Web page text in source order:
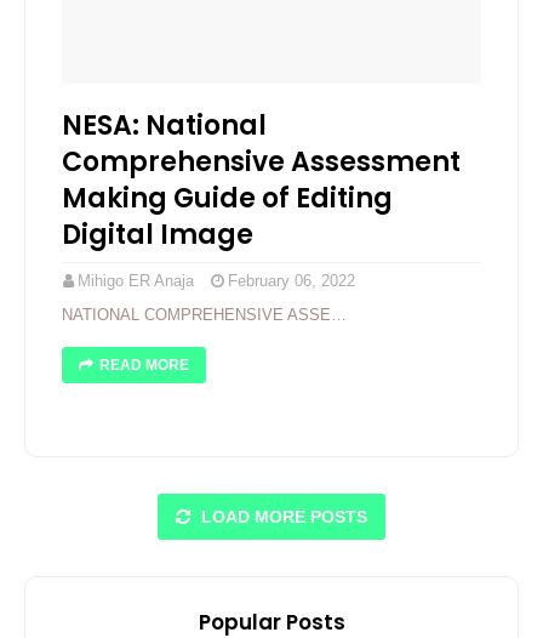
NESA: National
Comprehensive Assessment
Making Guide of Editing
Digital Image
Mihigo ER Anaja
February 06, 2022
NATIONAL COMPREHENSIVE ASSE…
READ MORE
LOAD MORE POSTS
Popular Posts